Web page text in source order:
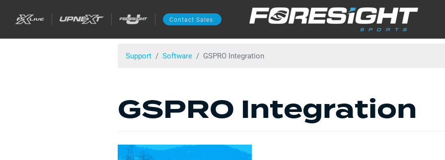
Skip
to
content
Contact Sales
Support Software GSPRO Integration
GSPRO Integration